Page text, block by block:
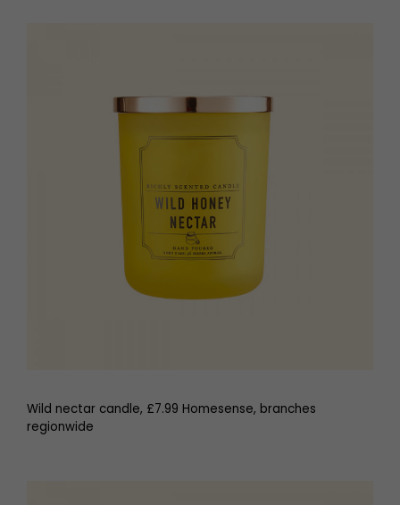
Wild nectar candle, £7.99 Homesense, branches
regionwide